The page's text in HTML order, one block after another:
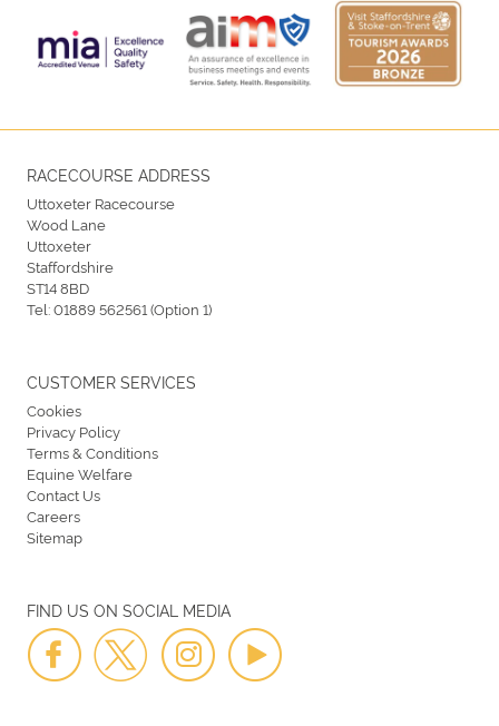
RACECOURSE ADDRESS
Uttoxeter Racecourse
Wood Lane
Uttoxeter
Staffordshire
ST14 8BD
Tel:01889 562561 (Option 1)
FIND US ON SOCIAL MEDIA
CUSTOMER SERVICES
Cookies
Privacy Policy
Terms & Conditions
Equine Welfare
Contact Us
Careers
Sitemap